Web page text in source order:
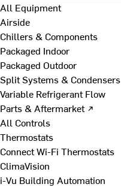
All Equipment
Airside
Chillers & Components
Packaged Indoor
Packaged Outdoor
Split Systems & Condensers
Variable Refrigerant Flow
Parts & Aftermarket ↗
All Controls
Thermostats
Connect Wi-Fi Thermostats
ClimaVision
i-Vu Building Automation